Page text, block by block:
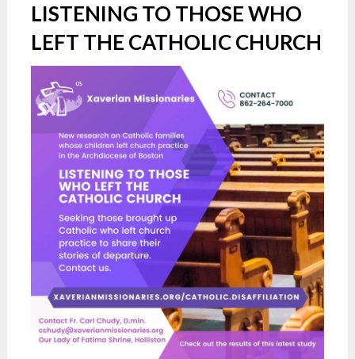
LISTENING TO THOSE WHO
LEFT THE CATHOLIC CHURCH